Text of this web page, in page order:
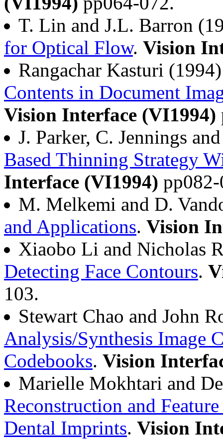
T. Lin and J.L. Barron
for Optical Flow. Vision
Rangachar Kasturi
Contents in Document
Vision Interface (VI1994)
J. Parker, C. Jennings
Based Thinning Strategy
Interface (VI1994)
M. Melkemi and D.
and Applications. Vision
Xiaobo Li and Nicholas
Detecting Face Contours.
103.
Stewart Chao and John
Analysis/Synthesis Image
Codebooks. Vision
Marielle Mokhtari and
Reconstruction and
Dental Imprints. Vision